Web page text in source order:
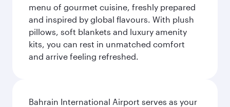
menu of gourmet cuisine, freshly prepared
and inspired by global flavours. With plush
pillows, soft blankets and luxury amenity
kits, you can rest in unmatched comfort
and arrive feeling refreshed.
Bahrain International Airport serves as your